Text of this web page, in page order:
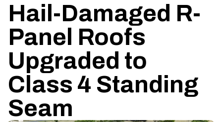
Hail-Damaged R-
Panel Roofs
Upgraded to
Class 4 Standing
Seam